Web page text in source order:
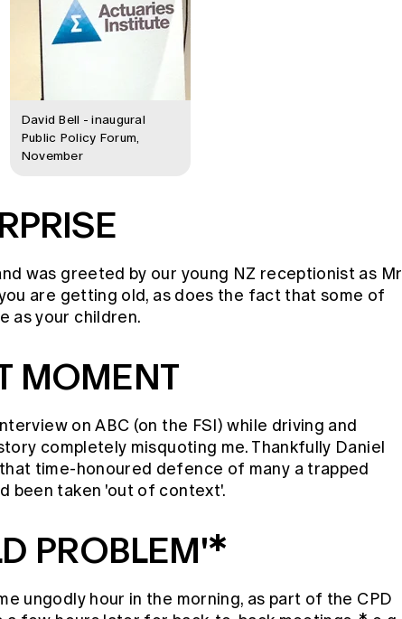
David Bell - inaugural
Public Policy Forum,
November
was greeted by our young NZ receptionist as Mr
are getting old, as does the fact that some of
as your children.
MOMENT
on ABC (on the FSI) while driving and
completely misquoting me. Thankfully Daniel
time-honoured defence of many a trapped
been taken 'out of context'.
PROBLEM'*
ungodly hour in the morning, as part of the CPD